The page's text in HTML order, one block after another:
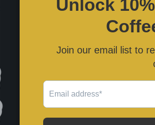
"NOCHE BUENA" 2022 Die Cut
Vinyl Sticker